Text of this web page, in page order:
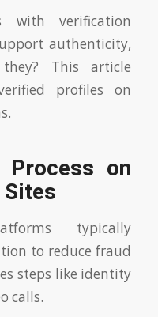
with verification
authenticity,
This article
profiles on
on
typically
to reduce fraud
steps like identity
calls.